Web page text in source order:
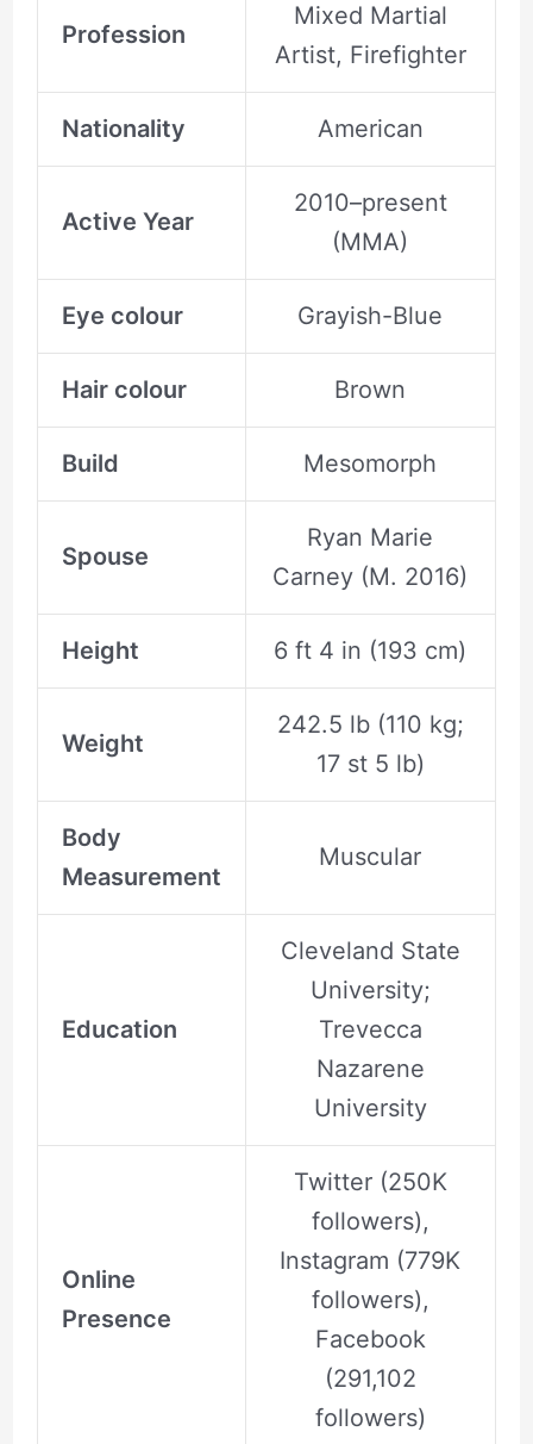
Profession
Mixed Martial
Artist, Firefighter
Nationality American
Active Year
2010–present
(MMA)
Eye colour Grayish-Blue
Hair colour Brown
Build Mesomorph
Spouse
Ryan Marie
Carney (M. 2016)
Height 6 ft 4 in (193 cm)
Weight
242.5 lb (110 kg;
17 st 5 lb)
Body
Measurement
Muscular
Education
Cleveland State
University;
Trevecca
Nazarene
University
Online
Presence
Twitter (250K
followers),
Instagram (779K
followers),
Facebook
(291,102
followers)